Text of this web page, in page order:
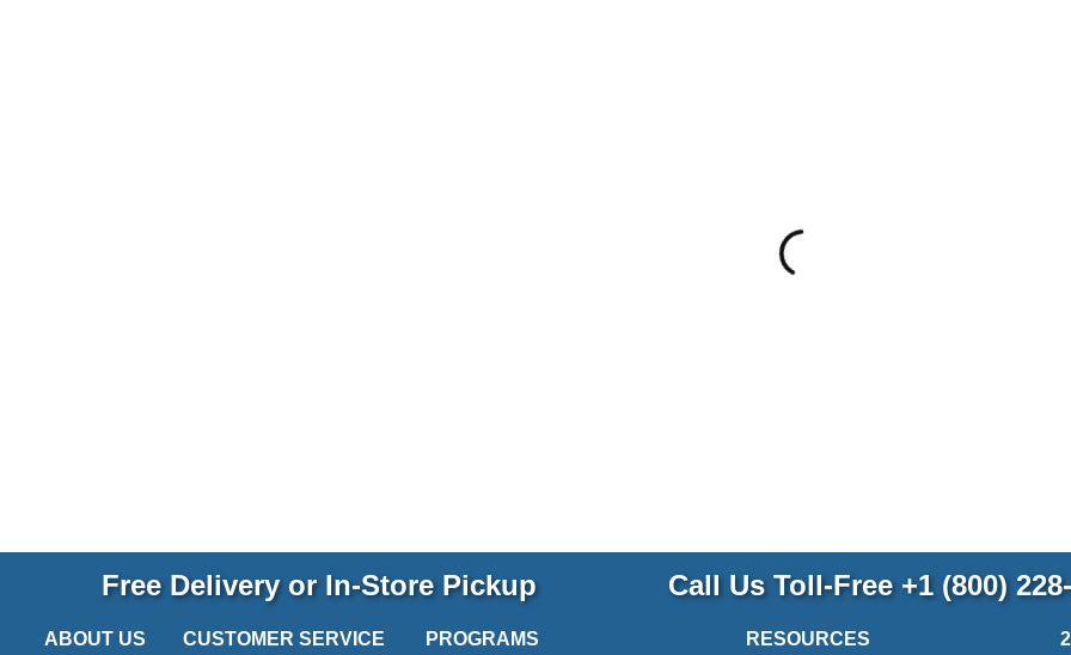
Free Delivery or In-Store Pickup Call Us Toll-Free +1 (800)
ABOUT US
CUSTOMER SERVICE
PROGRAMS
RESOURCES